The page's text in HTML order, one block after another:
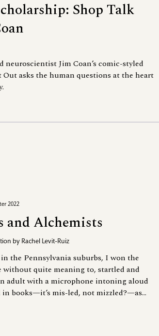
Shop Talk
neuroscientist Jim Coan’s comic-styled
asks the human questions at the heart
2022
and Alchemists
by Rachel Levit-Ruiz
the Pennsylvania suburbs, I won the
without quite meaning to, startled and
adult with a microphone intoning aloud
in books—it’s mis-led, not mizzled?—as...